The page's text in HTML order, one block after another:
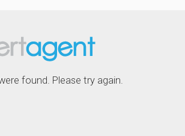
found. Please try again.